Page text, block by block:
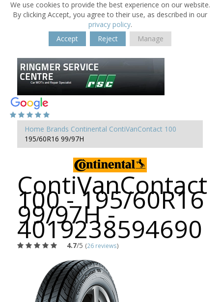
We use cookies to provide the best experience on our website.
By clicking Accept, you agree to their use, as described in our
privacy policy.
Accept
Reject Manage
Home Brands Continental ContiVanContact 100
195/60R16 99/97H
ContiVanContact
100 - 195/60R16
99/97H -
4019238594690
4.7/5 (26 reviews)